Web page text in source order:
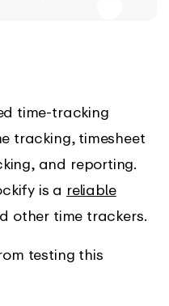
time-tracking
tracking, timesheet
and reporting.
is a reliable
other time trackers.
testing this